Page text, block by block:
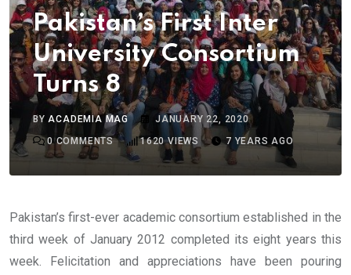
Pakistan’s First Inter
University Consortium
Turns 8
BYACADEMIA MAG
JANUARY 22, 2020
0COMMENTS 1620VIEWS 7 YEARS AGO
Pakistan’s first-ever academic consortium established in the
third week of January 2012 completed its eight years this
week. Felicitation and appreciations have been pouring